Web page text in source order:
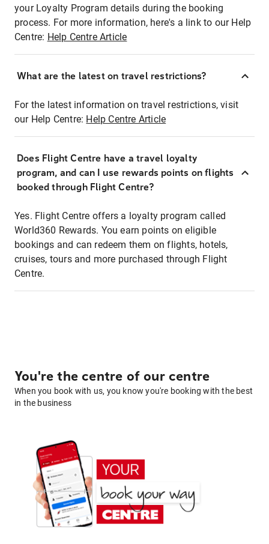
your Loyalty Program details during the booking
process. For more information, here's a link to our Help
Centre: Help Centre Article
What are the latest on travel restrictions?
For the latest information on travel restrictions, visit
our Help Centre: Help Centre Article
Does Flight Centre have a travel loyalty
program, and can I use rewards points on flights
booked through Flight Centre?
Yes. Flight Centre offers a loyalty program called
World360 Rewards. You earn points on eligible
bookings and can redeem them on flights, hotels,
cruises, tours and more purchased through Flight
Centre.
You're the centre of our centre
When you book with us, you know you're booking with the best
in the business